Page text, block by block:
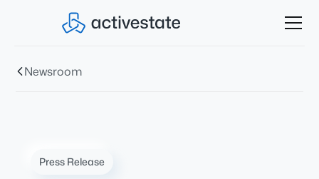
Newsroom
Press Release